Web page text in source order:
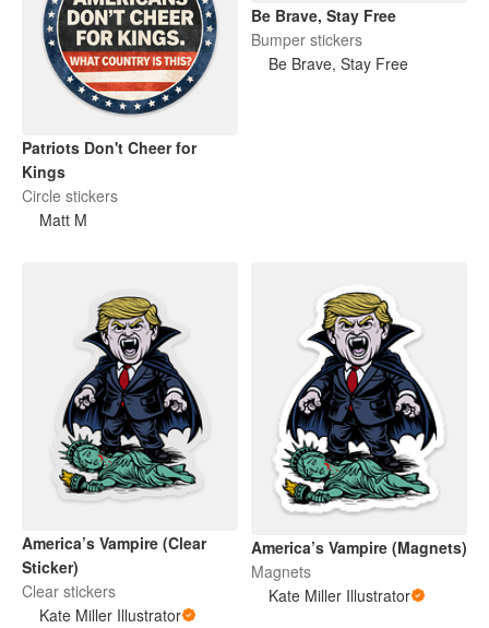
Patriots Don't Cheer for
Kings
Circle stickers
Matt M
Be Brave, Stay Free
Bumper stickers
Be Brave, Stay Free
America’s Vampire (Clear
Sticker)
Clear stickers
Kate Miller Illustrator
America’s Vampire (Magnets)
Magnets
Kate Miller Illustrator